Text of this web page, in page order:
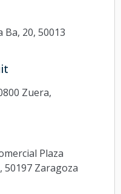
20, 50013
Zuera,
Plaza
50197 Zaragoza